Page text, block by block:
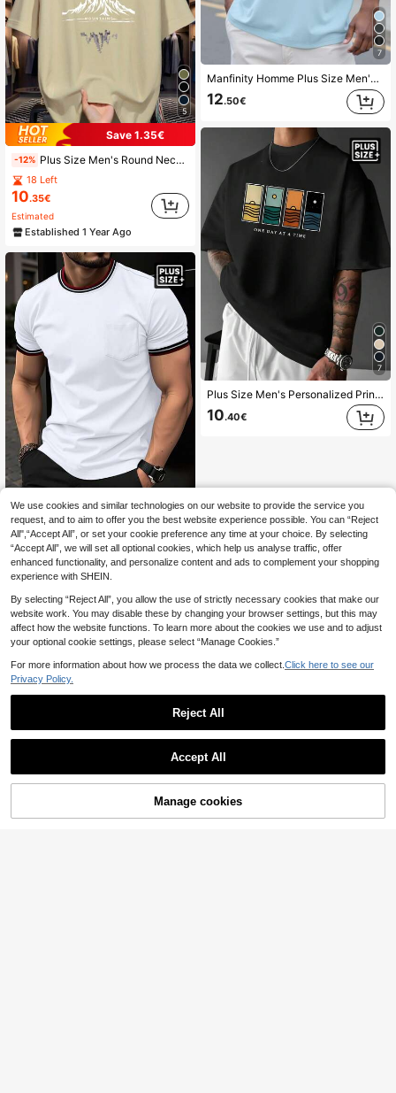
5
Save 1.35€
-12% Plus Size Men's Round Neck Short Sleeve T-Shirt Printed With Stylized Mountain Pattern, Suitable For Streetwear, Outdoor, And Casual Daily Wear
18 Left
10.35€
Estimated
Established 1 Year Ago
-45% Manfinity Homme Men's Plus Size Striped Crew Neck Short Sleeve Casual T-Shirt
6.99€
7
Manfinity Homme Plus Size Men's Casual Solid Color Short Sleeve T-Shirt, Summer, Light Blue Top Men, Baby Blue Top Men, Men's Big And Tall T-Shirts
12.50€
7
Plus Size Men's Personalized Print Minimalist Casual Style Vacation Short Sleeve T-Shirt | Suitable For Summer Wear
10.40€
Add to Cart
We use cookies and similar technologies on our website to provide the service you
request, and to aim to offer you the best website experience possible. You can “Reject
All",“Accept All”, or set your cookie preference any time at your choice. By selecting
“Accept All”, we will set all optional cookies, which help us analyse traffic, offer
enhanced functionality, and personalize content and ads to complement your shopping
experience with SHEIN.
By selecting “Reject All”, you allow the use of strictly necessary cookies that make our
website work. You may disable these by changing your browser settings, but this may
affect how the website functions. To learn more about the cookies we use and to adjust
your optional cookie settings, please select “Manage Cookies.”
For more information about how we process the data we collect. Click here to see our
Privacy Policy.
Reject All
Accept All
Manage cookies